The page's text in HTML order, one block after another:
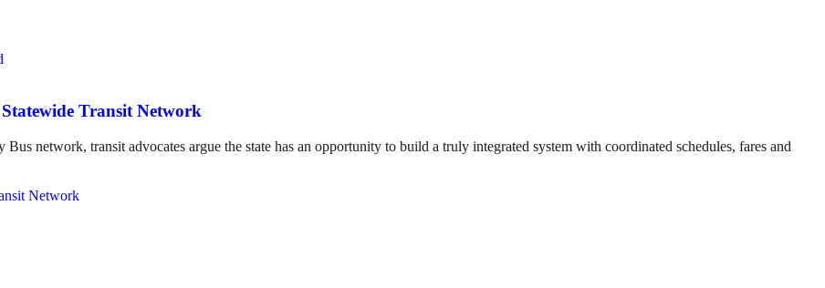
Transit Network
network, transit advocates argue the state has an opportunity to build a truly integrated system with coordinated schedules, fares and